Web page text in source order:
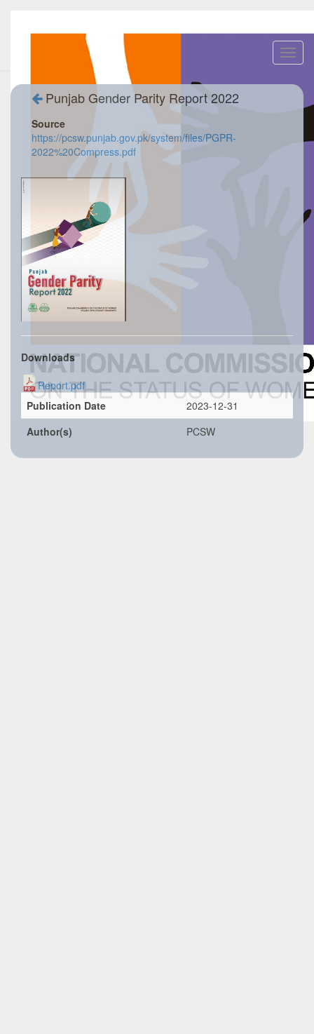
Punjab Gender Parity Report 2022
Source
https://pcsw.punjab.gov.pk/system/files/PGPR-
2022%20Compress.pdf
Downloads
Report.pdf
Publication Date
2023-12-31
Author(s)
PCSW